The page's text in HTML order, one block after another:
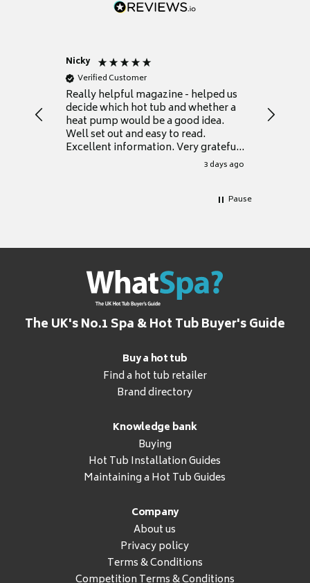
Nicky
Verified Customer
Really helpful magazine - helped us
decide which hot tub and whether a
heat pump would be a good idea.
Well set out and easy to read.
Excellent information. Very grateful
3 days ago
Thank
Pause
The UK's No.1 Spa & Hot Tub Buyer's Guide
Buy a hot tub
Find a hot tub retailer
Brand directory
Knowledge bank
Buying
Hot Tub Installation Guides
Maintaining a Hot Tub Guides
Company
About us
Privacy policy
Terms & Conditions